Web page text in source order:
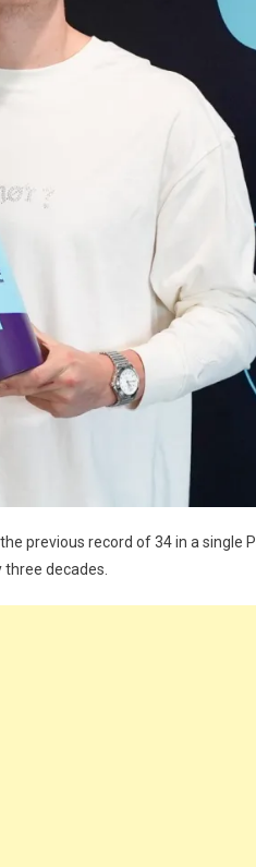
previous record of 34 in a single
decades.